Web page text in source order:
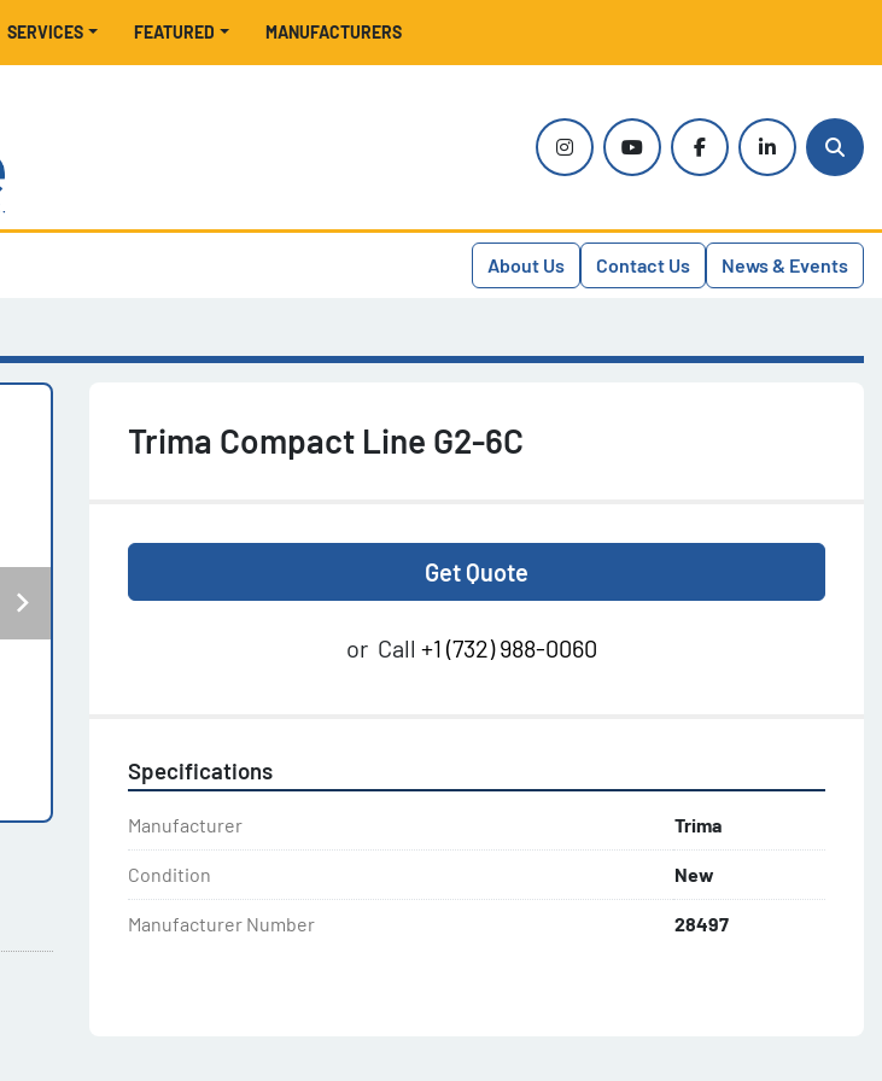
MANUFACTURERS
FEATURED
SERVICES
instagramyoutubefacebooklinkedin
About Us Contact Us News & Events
Trima Compact Line G2-6C
Get Quote
or Call +1 (732) 988-0060
Specifications
Manufacturer Trima
Condition New
Manufacturer Number 28497